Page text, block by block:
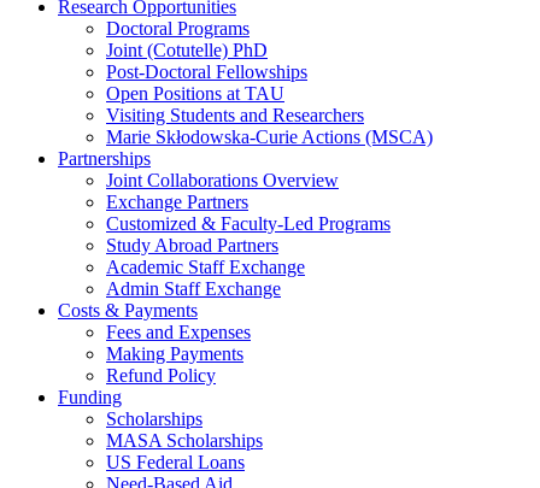
Research Opportunities
Doctoral Programs
Joint (Cotutelle) PhD
Post-Doctoral Fellowships
Open Positions at TAU
Visiting Students and Researchers
Marie Skłodowska-Curie Actions (MSCA)
Partnerships
Joint Collaborations Overview
Exchange Partners
Customized & Faculty-Led Programs
Study Abroad Partners
Academic Staff Exchange
Admin Staff Exchange
Costs & Payments
Fees and Expenses
Making Payments
Refund Policy
Funding
Scholarships
MASA Scholarships
US Federal Loans
Need-Based Aid